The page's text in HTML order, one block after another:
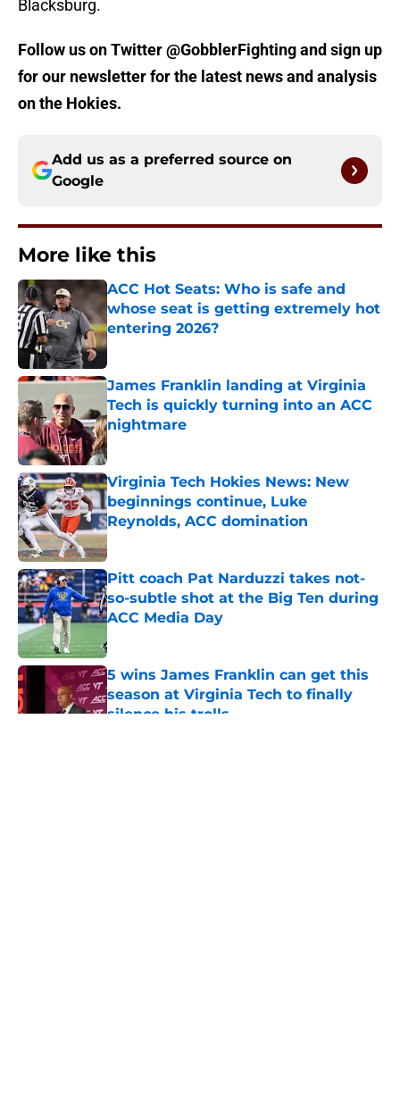
Blacksburg.
Follow us on Twitter @GobblerFighting and sign up
for our newsletter for the latest news and analysis
on the Hokies.
Add us as a preferred source on
Google
More like this
ACC Hot Seats: Who is safe and
whose seat is getting extremely hot
entering 2026?
Published by on Invalid Date
James Franklin landing at Virginia
Tech is quickly turning into an ACC
nightmare
Published by on Invalid Date
Virginia Tech Hokies News: New
beginnings continue, Luke
Reynolds, ACC domination
Published by on Invalid Date
Pitt coach Pat Narduzzi takes not-
so-subtle shot at the Big Ten during
ACC Media Day
5 wins James Franklin can get this
season at Virginia Tech to finally
silence his trolls